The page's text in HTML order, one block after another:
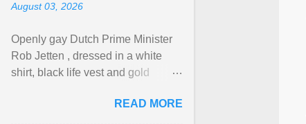
August 03, 2026
Openly gay Dutch Prime Minister
Rob Jetten , dressed in a white
shirt, black life vest and gold
sailed in a small ... View article...
READ MORE